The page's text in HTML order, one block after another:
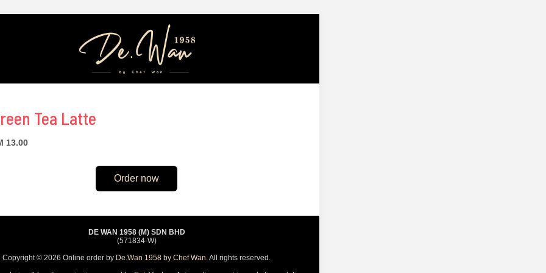
Tea Latte
13.00
Order now
DE WAN 1958 (M) SDN BHD
(571834-W)
Copyright © 2026 Online order by De.Wan 1958 by Chef Wan. All rights reserved.